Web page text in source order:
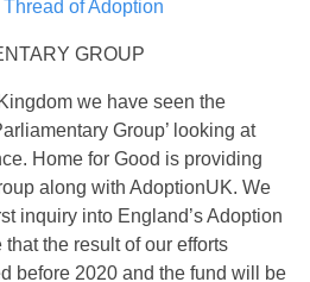
of Adoption
GROUP
we have seen the
Group’ looking at
Home for Good is providing
along with AdoptionUK. We
inquiry into England’s Adoption
the result of our efforts
before 2020 and the fund will be